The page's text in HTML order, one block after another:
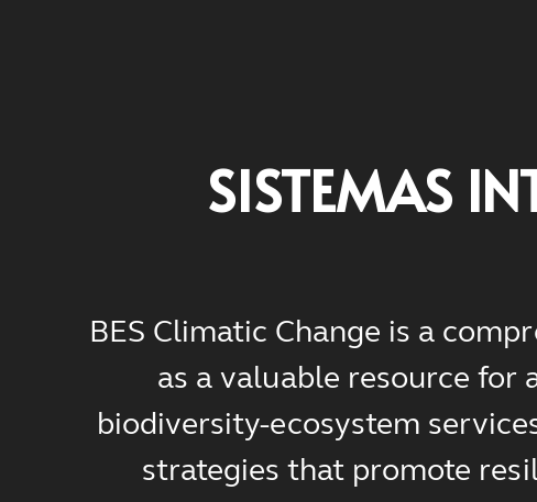
SISTEMAS
BES Climatic Change is a
as a valuable resource
biodiversity-ecosystem
strategies that promote